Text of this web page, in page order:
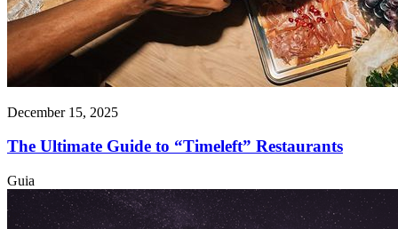
December 15, 2025
The Ultimate Guide to “Timeleft” Restaurants
Guia